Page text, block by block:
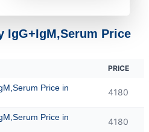
IgG+IgM,Serum Price
PRICE
Price in
4180
Price in
4180